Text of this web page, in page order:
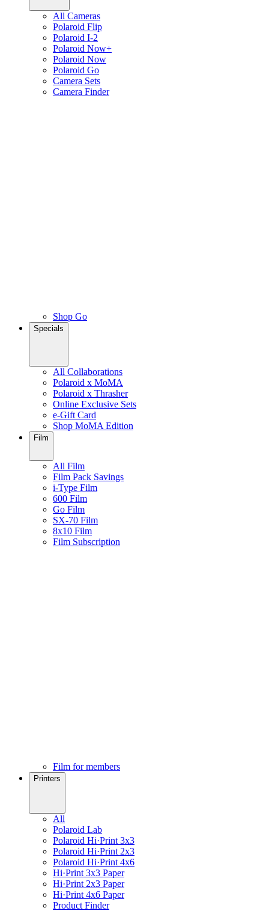
All Cameras
Polaroid Flip
Polaroid I-2
Polaroid Now+
Polaroid Now
Polaroid Go
Camera Sets
Camera Finder
Shop Go
Specials
All Collaborations
Polaroid x MoMA
Polaroid x Thrasher
Online Exclusive Sets
e-Gift Card
Shop MoMA Edition
Film
All Film
Film Pack Savings
i-Type Film
600 Film
Go Film
SX-70 Film
8x10 Film
Film Subscription
Film for members
Printers
All
Polaroid Lab
Polaroid Hi·Print 3x3
Polaroid Hi·Print 2x3
Polaroid Hi·Print 4x6
Hi·Print 3x3 Paper
Hi·Print 2x3 Paper
Hi·Print 4x6 Paper
Product Finder